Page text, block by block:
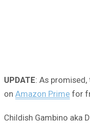
UPDATE: As
on Amazon Prime for
Childish Gambino aka